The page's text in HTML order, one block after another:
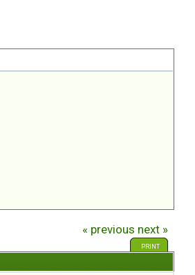
« previous next »
PRINT